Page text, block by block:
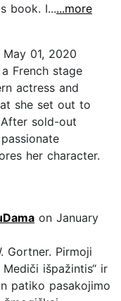
book. I......more
May 01, 2020
French stage
actress and
she set out to
sold-out
her character.
on January
Gortner. Pirmoji
išpažintis“ ir
patiko pasakojimo